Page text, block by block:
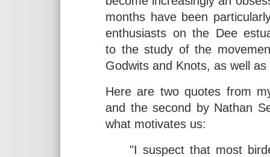
months have been
enthusiasts on the Dee
to the study of the
Godwits and Knots, as well
Here are two quotes from
and the second by Nathan
what motivates us:
"I suspect that most